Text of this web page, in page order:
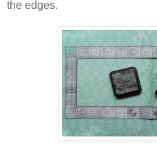
the edges.